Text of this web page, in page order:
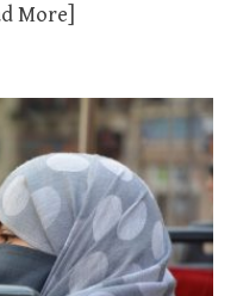
More]